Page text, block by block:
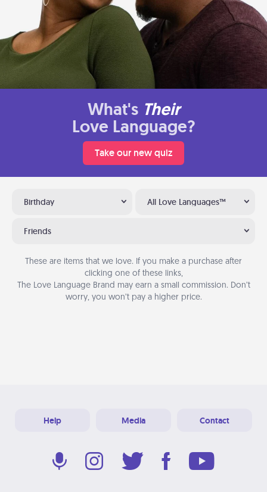
What's Their
Love Language?
Take our new quiz
Birthday All Love Languages™
Friends
These are items that we love. If you make a purchase after
clicking one of these links,
The Love Language Brand may earn a small commission. Don’t
worry, you won’t pay a higher price.
Help Media Contact